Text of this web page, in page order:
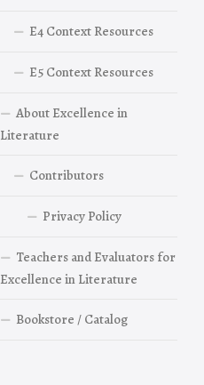
E4 Context Resources
E5 Context Resources
About Excellence in
Literature
Contributors
Privacy Policy
Teachers and Evaluators for
Excellence in Literature
Bookstore / Catalog